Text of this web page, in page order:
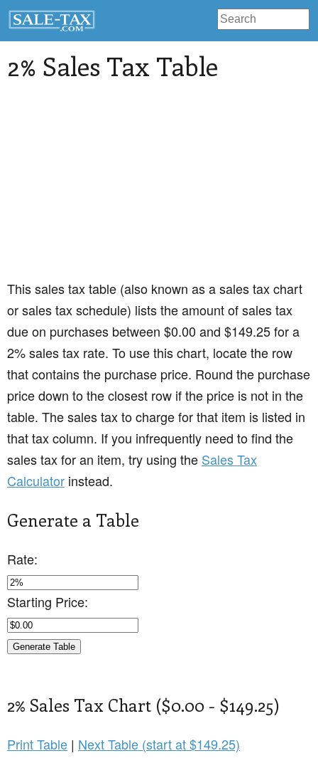
2% Sales Tax Table
This sales tax table (also known as a sales tax chart
or sales tax schedule) lists the amount of sales tax
due on purchases between $0.00 and $149.25 for a
2% sales tax rate. To use this chart, locate the row
that contains the purchase price. Round the purchase
price down to the closest row if the price is not in the
table. The sales tax to charge for that item is listed in
that tax column. If you infrequently need to find the
sales tax for an item, try using the Sales Tax
Calculator instead.
Generate a Table
Rate:
Starting Price:
2% Sales Tax Chart ($0.00 - $149.25)
Print Table | Next Table (start at $149.25)